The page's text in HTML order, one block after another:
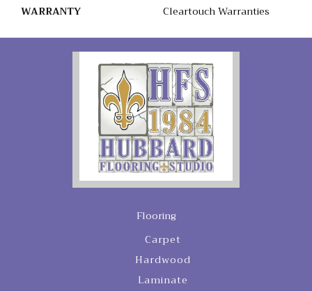
WARRANTY
Cleartouch Warranties
Flooring
Carpet
Hardwood
Laminate